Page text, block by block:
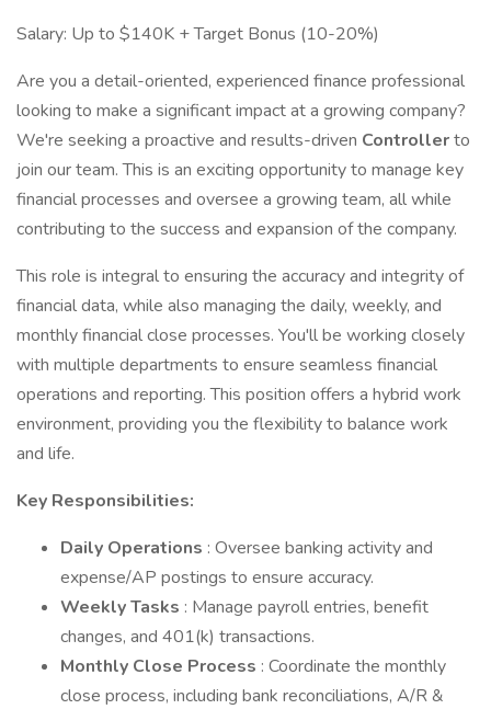
Salary: Up to $140K + Target Bonus (10-20%)
Are you a detail-oriented, experienced finance professional
looking to make a significant impact at a growing company?
We're seeking a proactive and results-driven Controllerto
join our team. This is an exciting opportunity to manage key
financial processes and oversee a growing team, all while
contributing to the success and expansion of the company.
This role is integral to ensuring the accuracy and integrity of
financial data, while also managing the daily, weekly, and
monthly financial close processes. You'll be working closely
with multiple departments to ensure seamless financial
operations and reporting. This position offers a hybrid work
environment, providing you the flexibility to balance work
and life.
Key Responsibilities:
Daily Operations : Oversee banking activity and
expense/AP postings to ensure accuracy.
Weekly Tasks : Manage payroll entries, benefit
changes, and 401(k) transactions.
Monthly Close Process : Coordinate the monthly
close process, including bank reconciliations, A/R &